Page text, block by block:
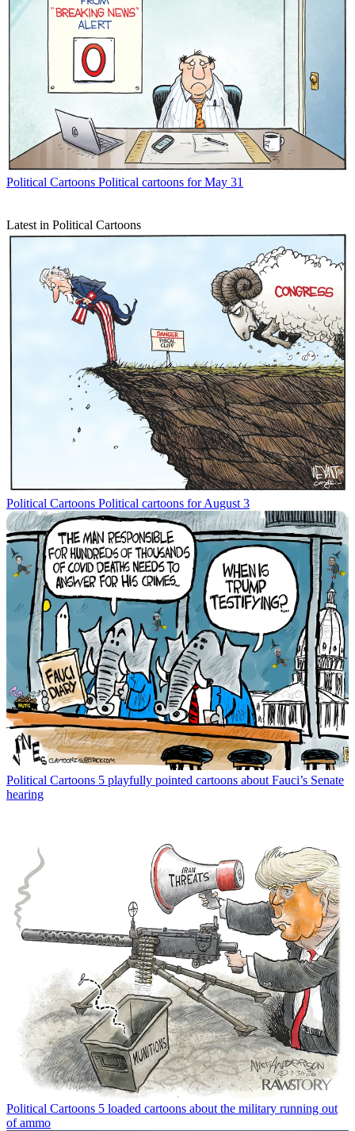
Political Cartoons Political cartoons for May 31
Latest in Political Cartoons
Political Cartoons Political cartoons for August 3
Political Cartoons 5 playfully pointed cartoons about Fauci’s Senate
hearing
Political Cartoons 5 loaded cartoons about the military running out
of ammo